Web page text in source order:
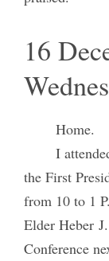
16
Home.
I
the First
from 10 to 1
Elder Heber
Conference